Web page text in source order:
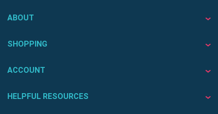
ABOUT
SHOPPING
ACCOUNT
HELPFUL RESOURCES